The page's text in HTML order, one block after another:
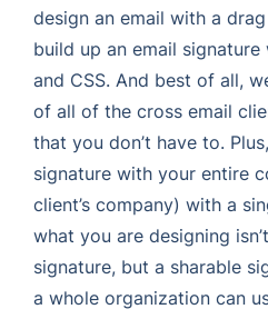
design an email with a
build up an email
and CSS. And best of all,
of all of the cross email
that you don’t have to.
signature with your entire
client’s company) with a
what you are designing
signature, but a sharable
a whole organization can